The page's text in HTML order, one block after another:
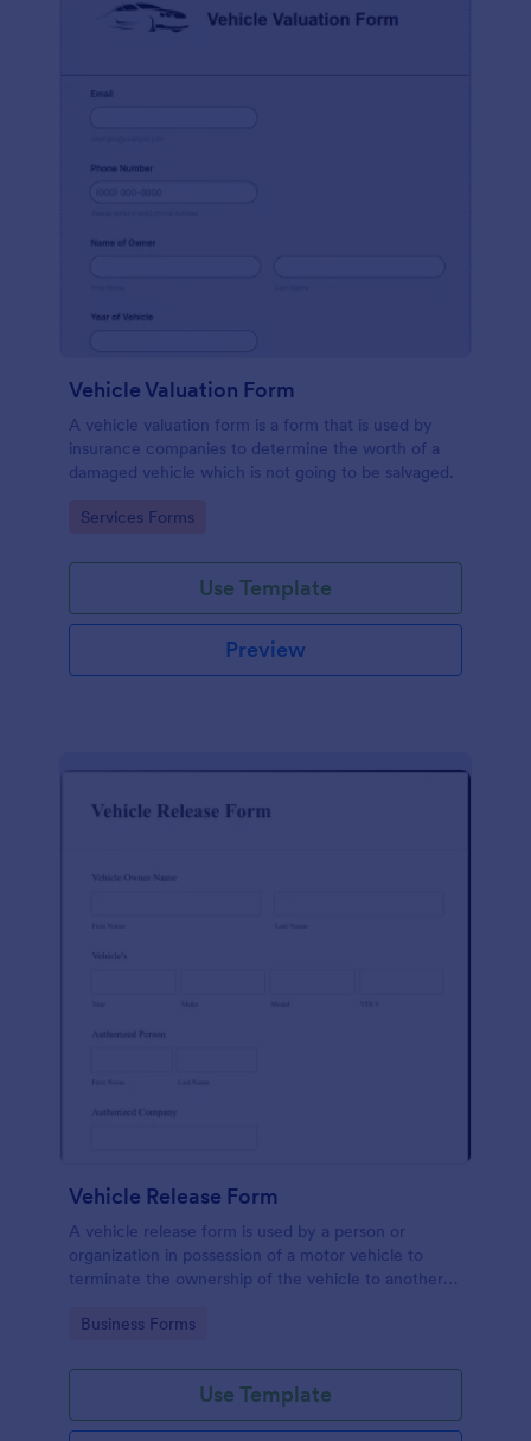
Vehicle Valuation Form
A vehicle valuation form is a form that is used by
insurance companies to determine the worth of a
damaged vehicle which is not going to be salvaged.
Go to Category:
Services Forms
Use Template
Preview
Vehicle Release Form
A vehicle release form is used by a person or
organization in possession of a motor vehicle to
terminate the ownership of the vehicle to another
Go to Category:
Business Forms
Use Template